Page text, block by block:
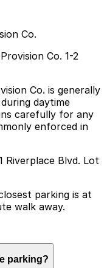
Co.
Co. 1-2
Co. is generally
daytime
carefully for any
enforced in
Riverplace Blvd. Lot
parking is at
walk away.
parking?